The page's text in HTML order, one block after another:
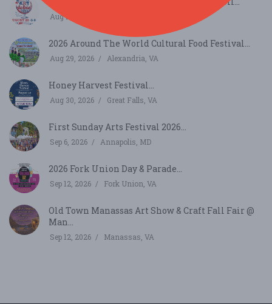
Aug 21, 2026
2026 Around The World Cultural Food Festival...
Aug 29, 2026 Alexandria, VA
Honey Harvest Festival...
Aug 30, 2026 Great Falls, VA
First Sunday Arts Festival 2026...
Sep 6, 2026 Annapolis, MD
2026 Fork Union Day & Parade...
Sep 12, 2026 Fork Union, VA
Old Town Manassas Art Show & Craft Fall Fair @
Man...
Sep 12, 2026 Manassas, VA